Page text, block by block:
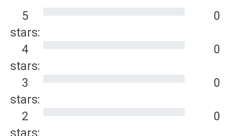
5
stars:
0
4
stars:
0
3
stars:
0
2
stars:
0